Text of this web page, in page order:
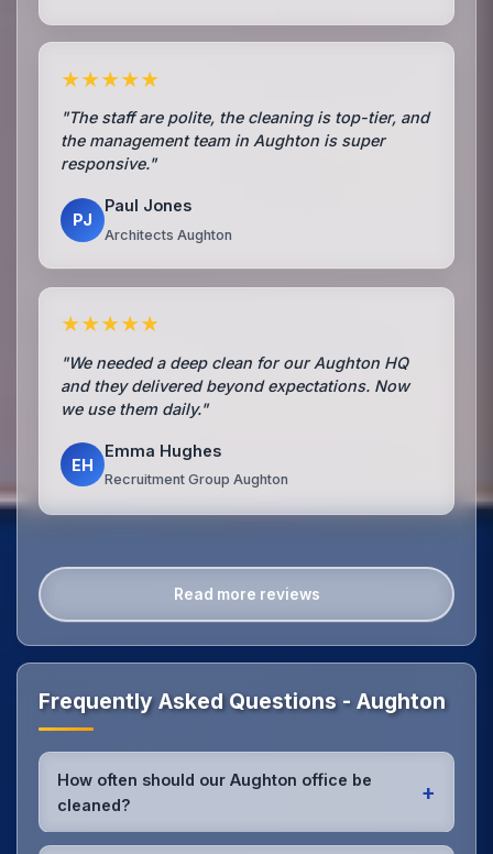
★★★★★
"The staff are polite, the cleaning is top-tier, and
the management team in Aughton is super
responsive."
PJ
Paul Jones
Architects Aughton
★★★★★
"We needed a deep clean for our Aughton HQ
and they delivered beyond expectations. Now
we use them daily."
EH
Emma Hughes
Recruitment Group Aughton
Read more reviews
Frequently Asked Questions - Aughton
How often should our Aughton office be
cleaned?
+
Most Aughton offices benefit from daily high-traffic